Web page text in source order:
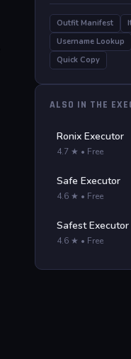
Outfit Manifest
Username Lookup
Quick Copy
ALSO IN THE
Ronix Executor
4.7 ★ • Free
Safe Executor
4.6 ★ • Free
Safest Executor
4.6 ★ • Free